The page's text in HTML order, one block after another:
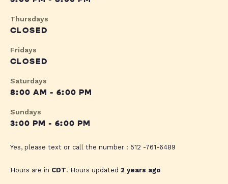
Thursdays
CLOSED
Fridays
CLOSED
Saturdays
8:00 AM - 6:00 PM
Sundays
3:00 PM - 6:00 PM
Yes, please text or call the number : 512 -761-6489
Hours are in CDT. Hours updated 2 years ago